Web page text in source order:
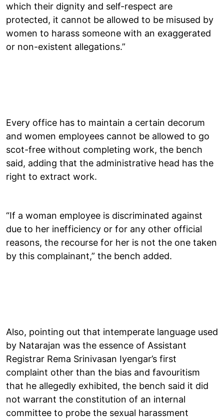
which their dignity and self-respect are
protected, it cannot be allowed to be misused by
women to harass someone with an exaggerated
or non-existent allegations.”
Every office has to maintain a certain decorum
and women employees cannot be allowed to go
scot-free without completing work, the bench
said, adding that the administrative head has the
right to extract work.
“If a woman employee is discriminated against
due to her inefficiency or for any other official
reasons, the recourse for her is not the one taken
by this complainant,” the bench added.
Also, pointing out that intemperate language used
by Natarajan was the essence of Assistant
Registrar Rema Srinivasan Iyengar’s first
complaint other than the bias and favouritism
that he allegedly exhibited, the bench said it did
not warrant the constitution of an internal
committee to probe the sexual harassment